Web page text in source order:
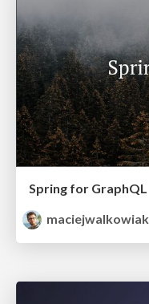
Spring for GraphQL
maciejwalkowiak